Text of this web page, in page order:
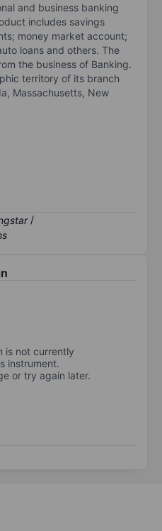
and business banking
includes savings
money market account;
loans and others. The
the business of Banking.
territory of its branch
Massachusetts, New
/
is not currently
instrument.
or try again later.